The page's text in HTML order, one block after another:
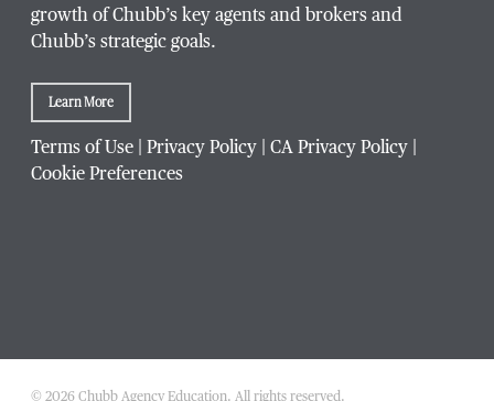
growth of Chubb’s key agents and brokers and
Chubb’s strategic goals.
Learn More
Terms of Use Privacy Policy CA Privacy Policy
Cookie Preferences
© 2026 Chubb Agency Education. All rights reserved.